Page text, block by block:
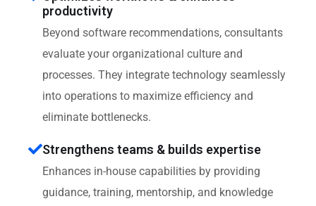
productivity
Beyond software recommendations, consultants
evaluate your organizational culture and
processes. They integrate technology seamlessly
into operations to maximize efficiency and
eliminate bottlenecks.
Strengthens teams & builds expertise
Enhances in-house capabilities by providing
guidance, training, mentorship, and knowledge